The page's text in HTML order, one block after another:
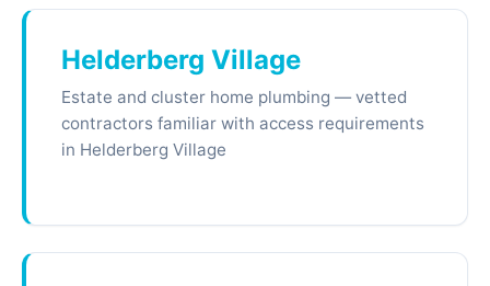
Helderberg Village
Estate and cluster home plumbing — vetted
contractors familiar with access requirements
in Helderberg Village